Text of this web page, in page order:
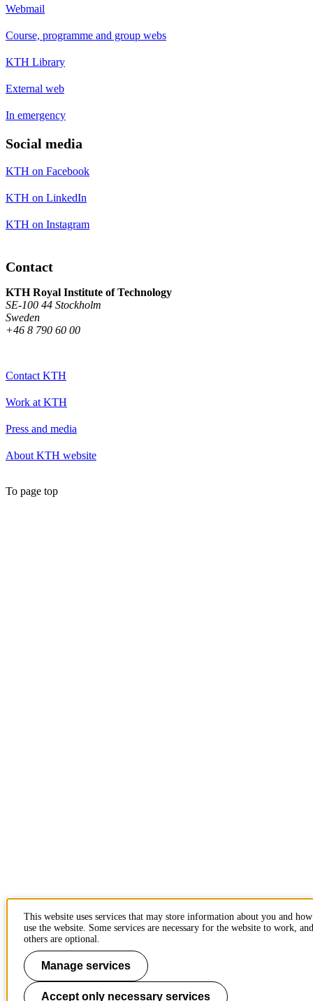
Webmail
Course, programme and group webs
KTH Library
External web
In emergency
Social media
KTH on Facebook
KTH on LinkedIn
KTH on Instagram
Contact
KTH Royal Institute of Technology
SE-100 44 Stockholm
Sweden
+46 8 790 60 00
Contact KTH
Work at KTH
Press and media
About KTH website
To page top
This website uses services that may store information about you and
use the website. Some services are necessary for the website to work, and
others are optional.
Manage services
Accept only necessary services